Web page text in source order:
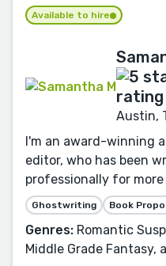
Available to hire
Austin,
I'm an award-winning
editor, who has been
professionally for
Ghostwriting Book
Genres: Romantic
Middle Grade Fantasy,